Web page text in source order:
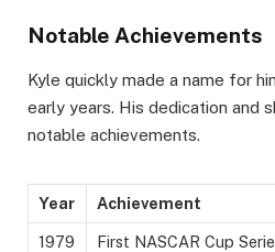
Notable Achievements
Kyle quickly made a name for
early years. His dedication and
notable achievements.
Year Achievement
1979 First NASCAR Cup